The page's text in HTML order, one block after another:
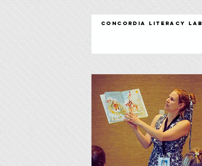
Concordia Literacy Lab